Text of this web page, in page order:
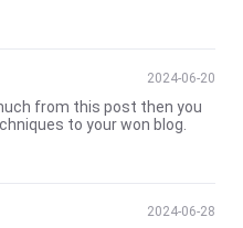
2024-06-20
from this post then you
to your won blog.
2024-06-28